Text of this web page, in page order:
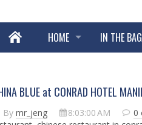
HOME IN THE BAG
BLUE at CONRAD HOTEL
By mr_jeng 8:03:00 AM 0